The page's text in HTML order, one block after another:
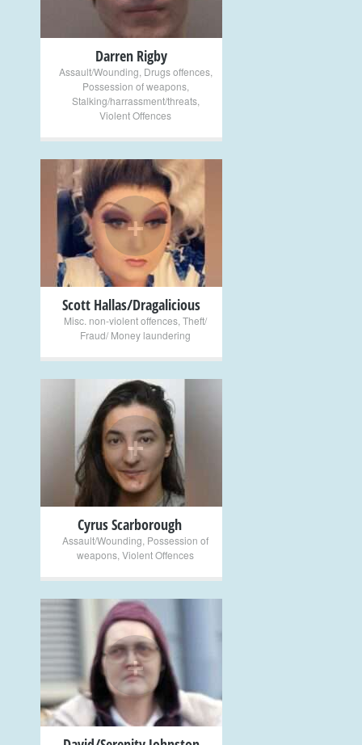
Darren Rigby
Assault/Wounding Drugs offences,
Possession of weapons,
Stalking/harrassment/threats,
Violent Offences
+
Scott Hallas/Dragalicious
Misc. non-violent offences Theft/
Fraud/ Money laundering
+
Cyrus Scarborough
Assault/Wounding Possession of
weapons Violent Offences
+